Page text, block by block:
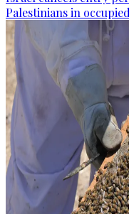
Palestinians in